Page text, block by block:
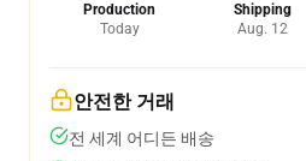
Production
Today
Shipping
Aug. 12
안전한 거래
전 세계 어디든 배송